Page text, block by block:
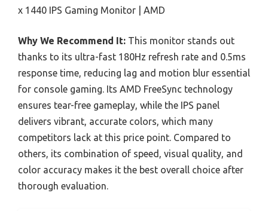
x 1440 IPS Gaming Monitor | AMD
Why We Recommend It: This monitor stands out
thanks to its ultra-fast 180Hz refresh rate and 0.5ms
response time, reducing lag and motion blur essential
for console gaming. Its AMD FreeSync technology
ensures tear-free gameplay, while the IPS panel
delivers vibrant, accurate colors, which many
competitors lack at this price point. Compared to
others, its combination of speed, visual quality, and
color accuracy makes it the best overall choice after
thorough evaluation.